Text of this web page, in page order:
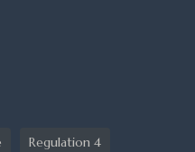
Regulation 4